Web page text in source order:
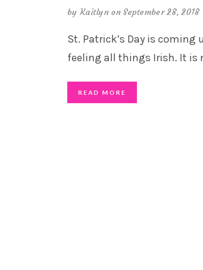
by Kaitlyn on September 28, 2018
St. Patrick’s Day is coming
feeling all things Irish. It is
READ MORE